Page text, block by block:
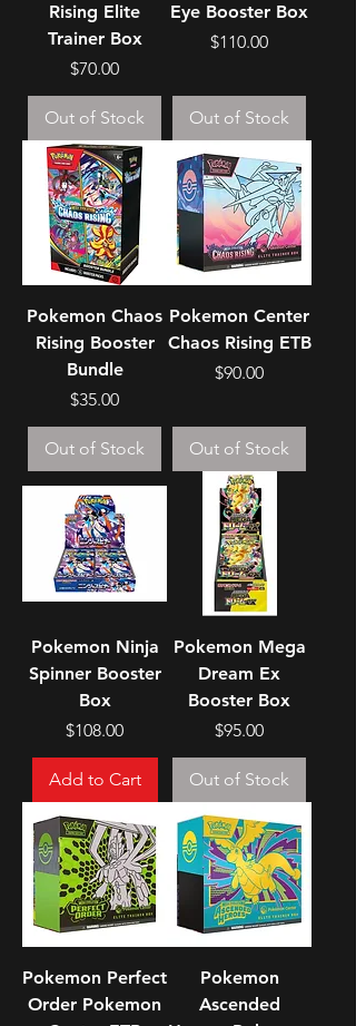
Rising Elite
Trainer Box
Price
$70.00
Out of Stock
Eye Booster Box
Price
$110.00
Out of Stock
Pokemon Chaos
Rising Booster
Bundle
Price
$35.00
Out of Stock
Pokemon Center
Chaos Rising ETB
Price
$90.00
Out of Stock
Pokemon Ninja
Spinner Booster
Box
Price
$108.00
Add to Cart
Pokemon Mega
Dream Ex
Booster Box
Price
$95.00
Out of Stock
Pokemon Perfect
Order Pokemon
Pokemon
Ascended